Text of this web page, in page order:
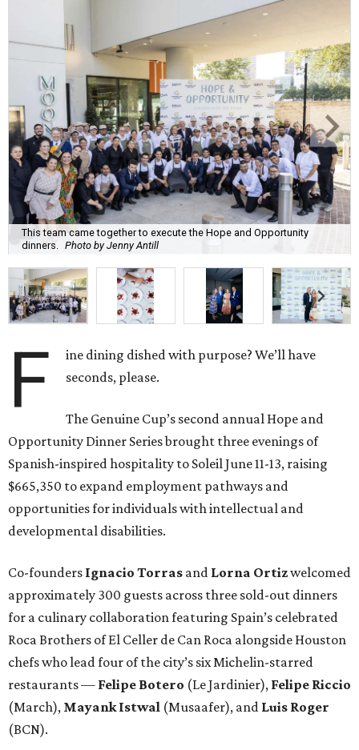
This team came together to execute the Hope and Opportunity
dinners.
Photo by Jenny Antill
F
ine dining dished with purpose? We’ll have
seconds, please.
The Genuine Cup’s second annual Hope and
Opportunity Dinner Series brought three evenings of
Spanish-inspired hospitality to Soleil June 11-13, raising
$665,350 to expand employment pathways and
opportunities for individuals with intellectual and
developmental disabilities.
Co-founders Ignacio Torras and Lorna Ortizwelcomed
approximately 300 guests across three sold-out dinners
for a culinary collaboration featuring Spain’s celebrated
Roca Brothers of El Celler de Can Roca alongside Houston
chefs who lead four of the city’s six Michelin-starred
restaurants — Felipe Botero (Le Jardinier), Felipe Riccio
(March), Mayank Istwal (Musaafer), and Luis Roger
(BCN).